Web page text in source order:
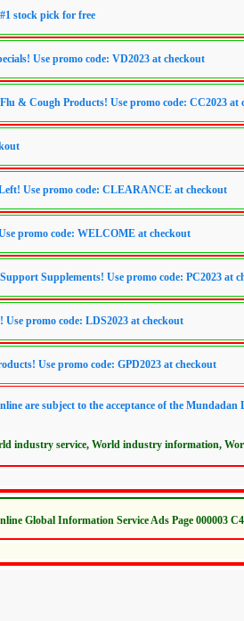
stock pick for free
Use promo code: VD2023 at checkout
& Cough Products! Use promo code: CC2023 at
Use promo code: CLEARANCE at checkout
promo code: WELCOME at checkout
Supplements! Use promo code: PC2023 at
promo code: LDS2023 at checkout
Use promo code: GPD2023 at checkout
are subject to the acceptance of the Mundadan
industry service, World industry information,